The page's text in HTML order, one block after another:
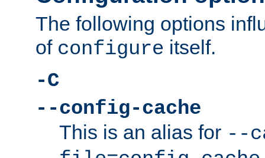
The following options
of configure itself.
-C
--config-cache
This is an alias for --